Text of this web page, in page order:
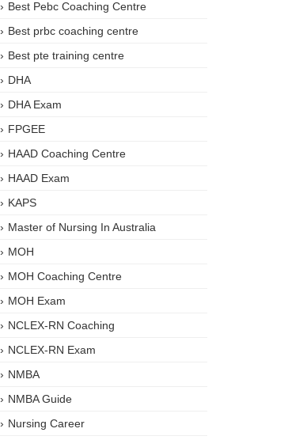
Best Pebc Coaching Centre
Best prbc coaching centre
Best pte training centre
DHA
DHA Exam
FPGEE
HAAD Coaching Centre
HAAD Exam
KAPS
Master of Nursing In Australia
MOH
MOH Coaching Centre
MOH Exam
NCLEX-RN Coaching
NCLEX-RN Exam
NMBA
NMBA Guide
Nursing Career